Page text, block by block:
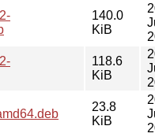
140.0
KiB
118.6
KiB
23.8
KiB